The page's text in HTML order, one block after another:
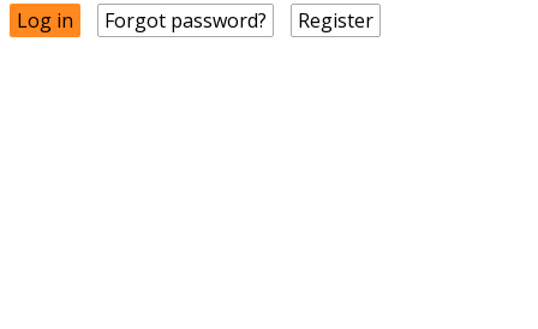
Forgot password? Register